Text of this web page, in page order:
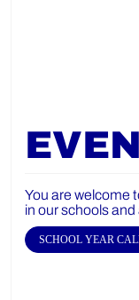
You are welcome
in our schools
SCHOOL YEAR